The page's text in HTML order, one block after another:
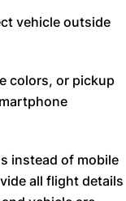
vehicle outside
colors, or pickup
instead of mobile
all flight details